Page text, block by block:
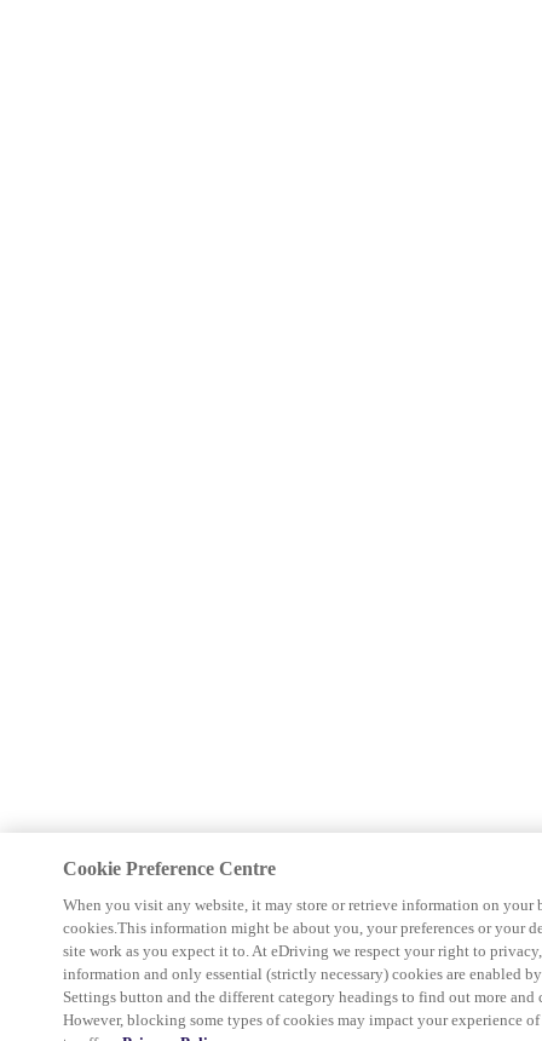
Cookie Preference Centre
When you visit any website, it may store or retrieve information on your
cookies.This information might be about you, your preferences or your
site work as you expect it to. At eDriving we respect your right to
information and only essential (strictly necessary) cookies are enabled
Settings button and the different category headings to find out more and
However, blocking some types of cookies may impact your experience of